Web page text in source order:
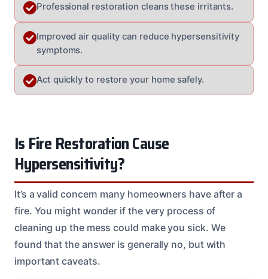
Professional restoration cleans these irritants.
Improved air quality can reduce hypersensitivity
symptoms.
Act quickly to restore your home safely.
Is Fire Restoration Cause
Hypersensitivity?
It’s a valid concern many homeowners have after a
fire. You might wonder if the very process of
cleaning up the mess could make you sick. We
found that the answer is generally no, but with
important caveats.